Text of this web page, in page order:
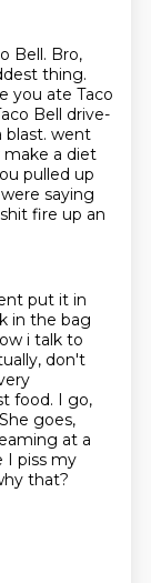
Bell. Bro,
thing.
you ate Taco
Bell drive-
blast. went
a diet
pulled up
saying
fire up an
put it in
in the bag
i talk to
don't
food. I go,
She goes,
at a
I piss my
that?